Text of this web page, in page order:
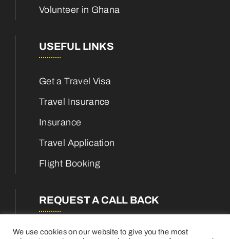
Volunteer in Ghana
USEFUL LINKS
Get a Travel Visa
Travel Insurance
Insurance
Travel Application
Flight Booking
REQUEST A CALL BACK
We use cookies on our website to give you the most